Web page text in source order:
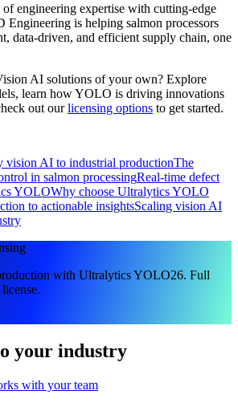
engineering expertise with cutting-edge
Engineering is helping salmon processors
data-driven, and efficient supply chain, one
AI solutions of your own? Explore
learn how YOLO is driving innovations
out ourlicensing options to get started.
vision AI to industrial productionThe
in salmon processingReal-time defect
YOLOWhy choose Ultralytics YOLO
to actionable insightsScaling vision AI
with Ultralytics YOLO26. Full
your industry